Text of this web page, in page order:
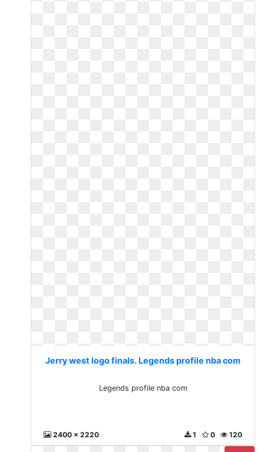
Jerry west logo finals. Legends profile nba com
Legends profile nba com
2400 x 2220 120
0
1